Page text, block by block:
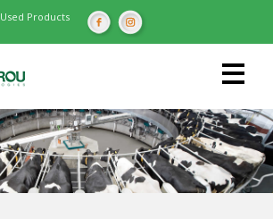
Used Products